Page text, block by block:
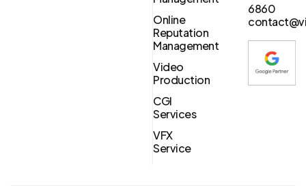
Online
Reputation
Management
Video
Production
CGI
Services
VFX
Service
6860